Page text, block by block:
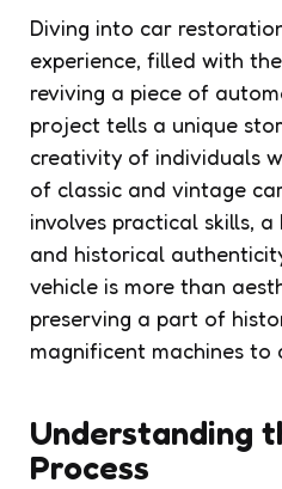
Diving into car
experience, filled with
reviving a piece of
project tells a unique
creativity of individuals
of classic and vintage
involves practical skills,
and historical
vehicle is more than
preserving a part of
magnificent machines to
Understanding
Process